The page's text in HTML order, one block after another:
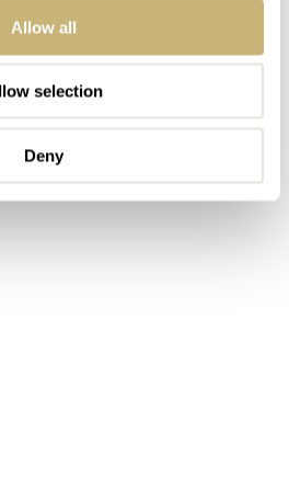
Allow all
selection
Deny